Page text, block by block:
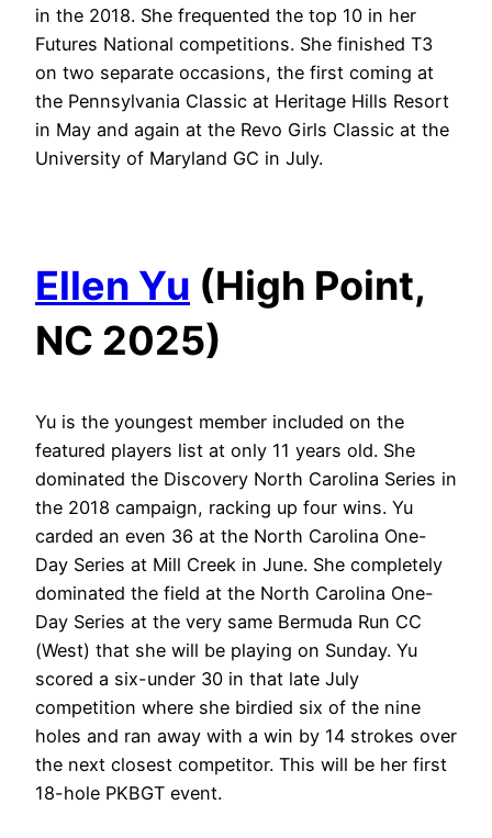
in the 2018. She frequented the top 10 in her
Futures National competitions. She finished T3
on two separate occasions, the first coming at
the Pennsylvania Classic at Heritage Hills Resort
in May and again at the Revo Girls Classic at the
University of Maryland GC in July.
Ellen Yu (High Point,
NC 2025)
Yu is the youngest member included on the
featured players list at only 11 years old. She
dominated the Discovery North Carolina Series in
the 2018 campaign, racking up four wins. Yu
carded an even 36 at the North Carolina One-
Day Series at Mill Creek in June. She completely
dominated the field at the North Carolina One-
Day Series at the very same Bermuda Run CC
(West) that she will be playing on Sunday. Yu
scored a six-under 30 in that late July
competition where she birdied six of the nine
holes and ran away with a win by 14 strokes over
the next closest competitor. This will be her first
18-hole PKBGT event.